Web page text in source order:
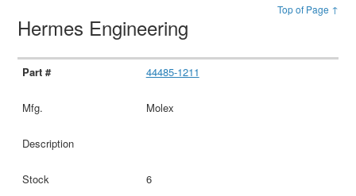
Top of Page ↑
Hermes Engineering
44485-1211
Molex
6